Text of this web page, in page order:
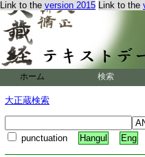
Link to the version 2015 Link to the
ホーム 検索
大正蔵検索
punctuation Hangul Eng